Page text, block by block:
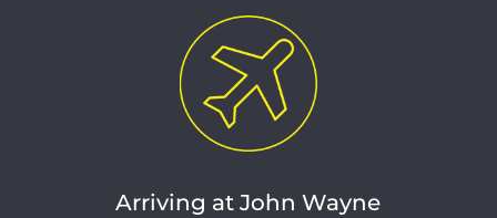
Arriving at John Wayne